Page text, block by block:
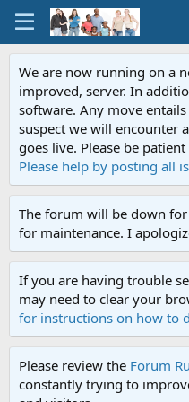
We are now running on a
improved, server. In
software. Any move
suspect we will encounter
goes live. Please be
Please help by posting all
The forum will be down
for maintenance. I
If you are having trouble
may need to clear your
for instructions on how to
Please review the Forum
constantly trying to